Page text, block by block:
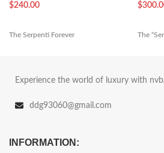
$240.00
The Serpenti Forever
$
The
Experience the world of luxury with
ddg93060@gmail.com
INFORMATION: